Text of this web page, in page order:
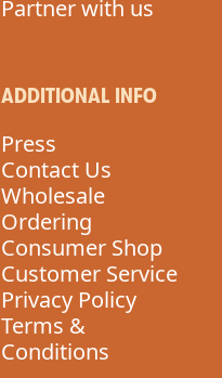
Partner with us
ADDITIONAL INFO
Press
Contact Us
Wholesale
Ordering
Consumer Shop
Customer Service
Privacy Policy
Terms &
Conditions